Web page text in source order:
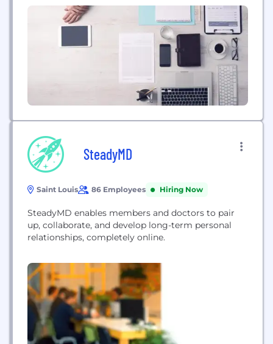
challenges and contract with payers, health
systems, hospitals, and primary care practice
groups to extend the reach of existing capabilities
to integrate behavioral with medical care.
SteadyMD
Saint Louis 86 Employees Hiring Now
SteadyMD enables members and doctors to pair
up, collaborate, and develop long-term personal
relationships, completely online.